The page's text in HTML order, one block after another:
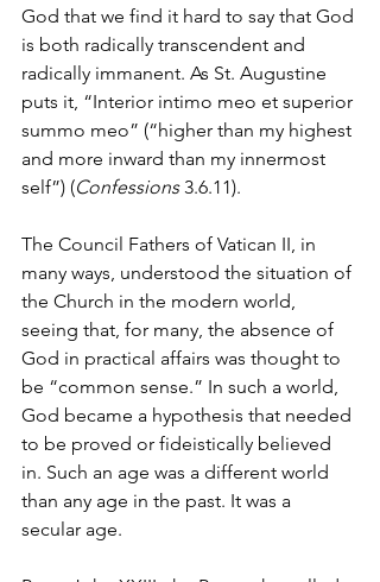
God that we find it hard to say that God
is both radically transcendent and
radically immanent. As St. Augustine
puts it, “Interior intimo meo et superior
summo meo” (“higher than my highest
and more inward than my innermost
self”) (Confessions 3.6.11).
The Council Fathers of Vatican II, in
many ways, understood the situation of
the Church in the modern world,
seeing that, for many, the absence of
God in practical affairs was thought to
be “common sense.” In such a world,
God became a hypothesis that needed
to be proved or fideistically believed
in. Such an age was a different world
than any age in the past. It was a
secular age.